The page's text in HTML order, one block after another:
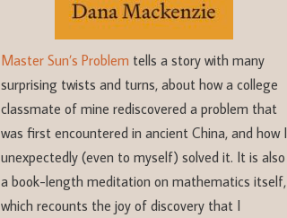
Master Sun’s Problem tells a story with many
surprising twists and turns, about how a college
classmate of mine rediscovered a problem that
was first encountered in ancient China, and how I
unexpectedly (even to myself) solved it. It is also
a book-length meditation on mathematics itself,
which recounts the joy of discovery that I